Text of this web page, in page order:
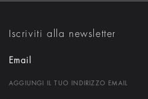
Iscriviti alla newsletter
Email